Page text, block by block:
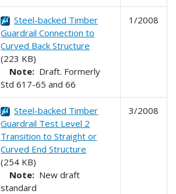
Steel-backed Timber
Guardrail Connection to
Curved Back Structure
(223 KB)
Note: Draft. Formerly
Std 617-65 and 66
1/2008
Steel-backed Timber
Guardrail Test Level 2
Transition to Straight or
Curved End Structure
(254 KB)
Note: New draft
standard
3/2008